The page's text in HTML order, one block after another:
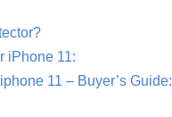
iPhone 11:
11 – Buyer’s Guide: